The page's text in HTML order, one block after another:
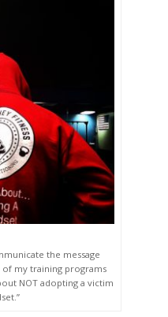
the message
my training programs
NOT adopting a victim